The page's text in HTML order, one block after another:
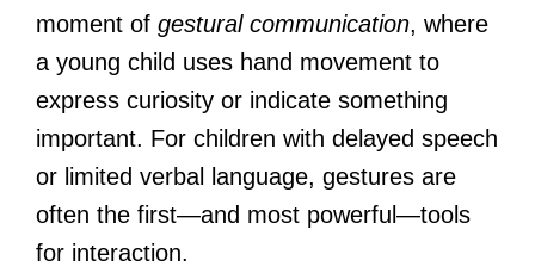
moment of gestural communication, where
a young child uses hand movement to
express curiosity or indicate something
important. For children with delayed speech
or limited verbal language, gestures are
often the first—and most powerful—tools
for interaction.